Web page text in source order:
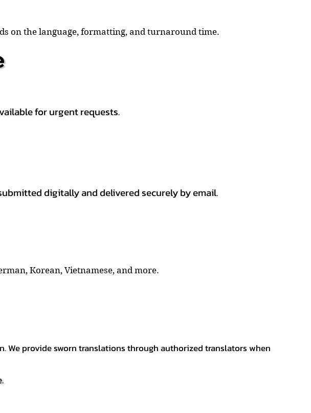
on the language, formatting, and turnaround time.
for urgent requests.
digitally and delivered securely by email.
Korean, Vietnamese, and more.
We provide sworn translations through authorized translators when